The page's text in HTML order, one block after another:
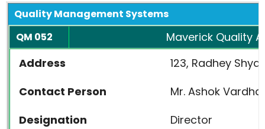
Quality Management Systems
QM 052
Maverick Quality
Address
123, Radhey
Contact Person
Mr. Ashok
Designation
Director